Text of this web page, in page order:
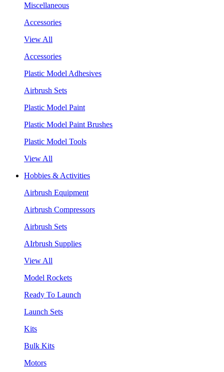
Miscellaneous
Accessories
View All
Accessories
Plastic Model Adhesives
Airbrush Sets
Plastic Model Paint
Plastic Model Paint Brushes
Plastic Model Tools
View All
Hobbies & Activities
Airbrush Equipment
Airbrush Compressors
Airbrush Sets
AIrbrush Supplies
View All
Model Rockets
Ready To Launch
Launch Sets
Kits
Bulk Kits
Motors